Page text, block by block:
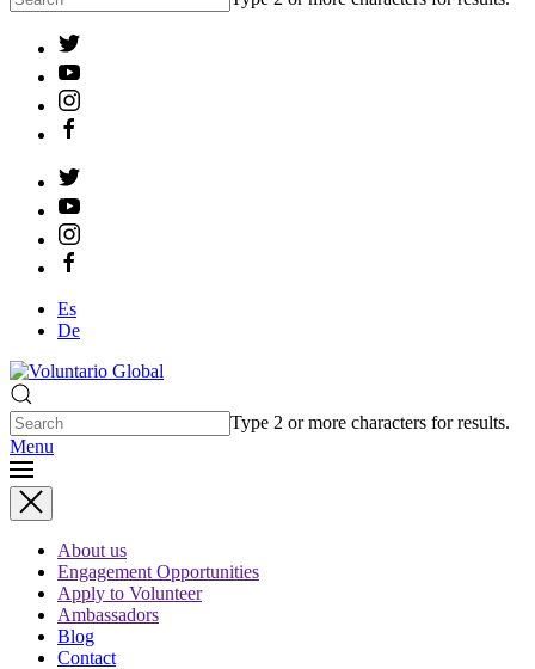
Es
De
Type 2 or more characters for results.
Menu
About us
Engagement Opportunities
Apply to Volunteer
Ambassadors
Blog
Contact